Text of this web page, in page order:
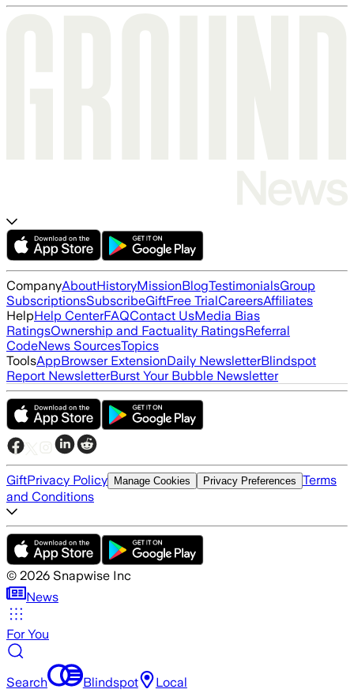
CompanyAboutHistoryMissionBlogTestimonialsGroup
SubscriptionsSubscribeGiftFree TrialCareersAffiliates
HelpHelp CenterFAQContact UsMedia Bias
RatingsOwnership and Factuality RatingsReferral
CodeNews SourcesTopics
ToolsAppBrowser ExtensionDaily NewsletterBlindspot
Report NewsletterBurst Your Bubble Newsletter
GiftPrivacy Policy Manage Cookies Privacy Preferences Terms
and Conditions
© 2026 Snapwise Inc
News
For You
Search Blindspot Local